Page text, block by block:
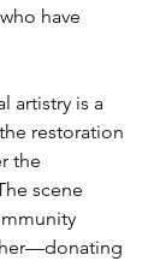
have
artistry is a
restoration
the
scene